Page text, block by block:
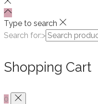
Type to search
Search for:>
Shopping Cart
0